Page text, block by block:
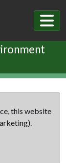
this website